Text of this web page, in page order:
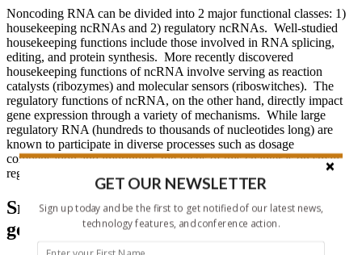
Noncoding RNA can be divided into 2 major functional classes: 1)
housekeeping ncRNAs and 2) regulatory ncRNAs. Well-studied
housekeeping functions include those involved in RNA splicing,
editing, and protein synthesis. More recently discovered
housekeeping functions of ncRNA involve serving as reaction
catalysts (ribozymes) and molecular sensors (riboswitches). The
regulatory functions of ncRNA, on the other hand, directly impact
gene expression through a variety of mechanisms. While large
regulatory RNA (hundreds to thousands of nucleotides long) are
known to participate in diverse processes such as dosage
compensation and imprinting, the focus of this chapter is on small
regulatory dsRNA with a size range of 20-30 nucleotides.
Small dsRNAs as negative regulators of
gene expression
GET OUR NEWSLETTER
Sign up today and be the first to get notified of our latest news,
technology features, and conference action.